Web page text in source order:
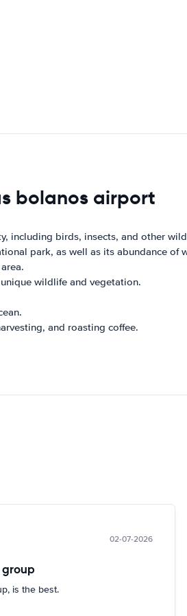
bolanos airport
including birds, insects, and other
park, as well as its abundance of
wildlife and vegetation.
and roasting coffee.
02-07-2026
is the best.